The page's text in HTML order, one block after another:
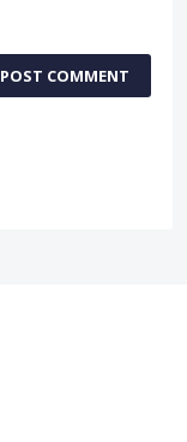
POST COMMENT